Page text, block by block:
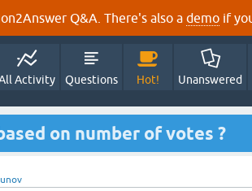
Q&A. There's also a demo if
Activity Questions Hot! Unanswered
on number of votes ?